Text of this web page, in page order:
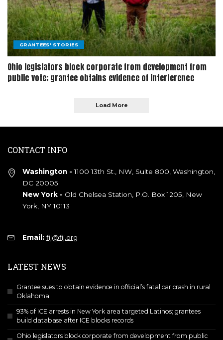
GRANTEES' STORIES
Ohio legislators block corporate from development from
public vote; grantee obtains evidence of interference
Load More
CONTACT INFO
Washington - 1100 13th St., NW, Suite 800, Washington,
DC 20005
New York - Old Chelsea Station, P.O. Box 1205, New
York, NY 10113
Email: fij@fij.org
LATEST NEWS
Grantee sues to obtain evidence in official’s fatal car crash in rural
Oklahoma
93% of ICE arrests in New York area targeted Latinos; grantees
build database after ICE blocks records
Ohio legislators block corporate from development from public